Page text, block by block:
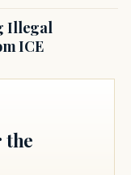
Illegal
ICE
the